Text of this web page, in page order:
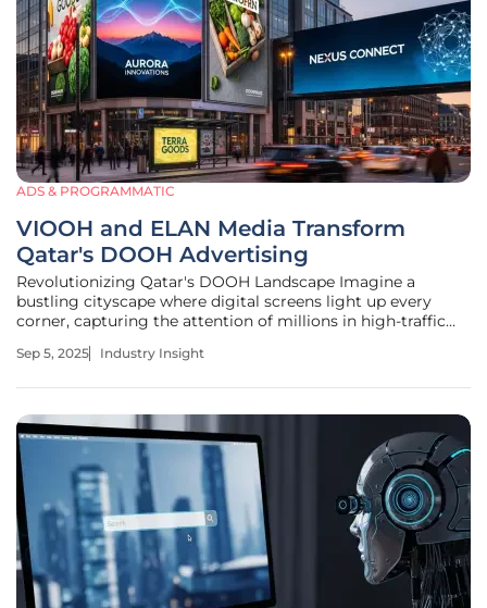
ADS & PROGRAMMATIC
VIOOH and ELAN Media Transform
Qatar's DOOH Advertising
Revolutionizing Qatar's DOOH Landscape Imagine a
bustling cityscape where digital screens light up every
corner, capturing the attention of millions in high-traffic
urbanization and a growing demand for innovative media
Sep 5, 2025 Industry Insight